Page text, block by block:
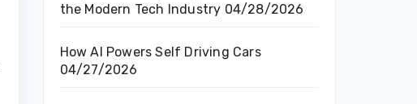
the Modern Tech Industry 04/28/2026
How AI Powers Self Driving Cars
04/27/2026